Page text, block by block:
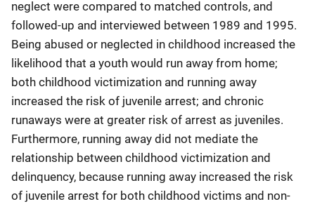
neglect were compared to matched controls, and
followed-up and interviewed between 1989 and 1995.
Being abused or neglected in childhood increased the
likelihood that a youth would run away from home;
both childhood victimization and running away
increased the risk of juvenile arrest; and chronic
runaways were at greater risk of arrest as juveniles.
Furthermore, running away did not mediate the
relationship between childhood victimization and
delinquency, because running away increased the risk
of juvenile arrest for both childhood victims and non-